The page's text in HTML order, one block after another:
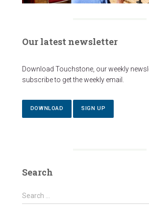
Our latest newsletter
Download Touchstone, our weekly
subscribe to get the weekly email.
DOWNLOAD SIGN UP
Search
S
e
Search …